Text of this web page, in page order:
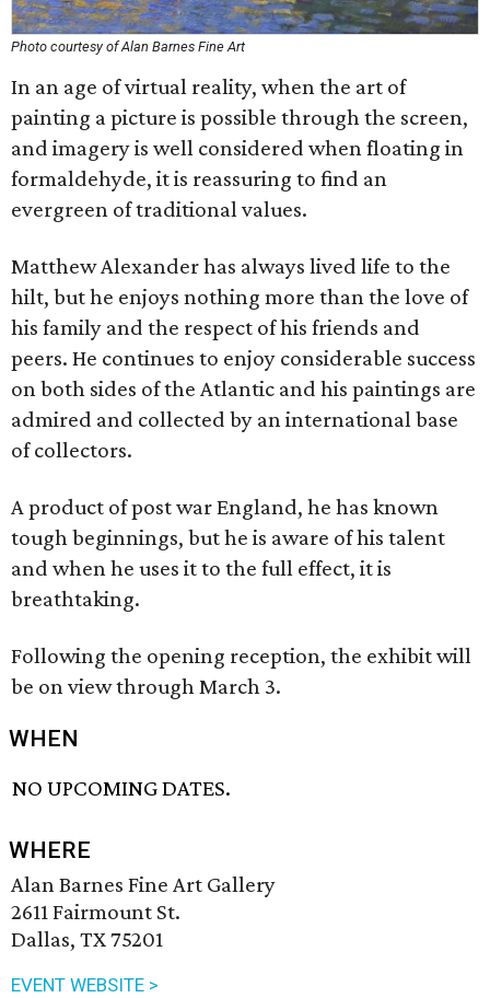
Photo courtesy of Alan Barnes Fine Art
In an age of virtual reality, when the art of
painting a picture is possible through the screen,
and imagery is well considered when floating in
formaldehyde, it is reassuring to find an
evergreen of traditional values.
Matthew Alexander has always lived life to the
hilt, but he enjoys nothing more than the love of
his family and the respect of his friends and
peers. He continues to enjoy considerable success
on both sides of the Atlantic and his paintings are
admired and collected by an international base
of collectors.
A product of post war England, he has known
tough beginnings, but he is aware of his talent
and when he uses it to the full effect, it is
breathtaking.
Following the opening reception, the exhibit will
be on view through March 3.
WHEN
NO UPCOMING DATES.
WHERE
Alan Barnes Fine Art Gallery
2611 Fairmount St.
Dallas, TX 75201
EVENT WEBSITE >